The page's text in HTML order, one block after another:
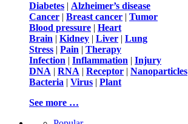
Diabetes | Alzheimer’s disease
Cancer | Breast cancer | Tumor
Blood pressure | Heart
Brain | Kidney | Liver | Lung
Stress | Pain | Therapy
Infection | Inflammation | Injury
DNA | RNA | Receptor | Nanoparticles
Bacteria | Virus | Plant
See more …